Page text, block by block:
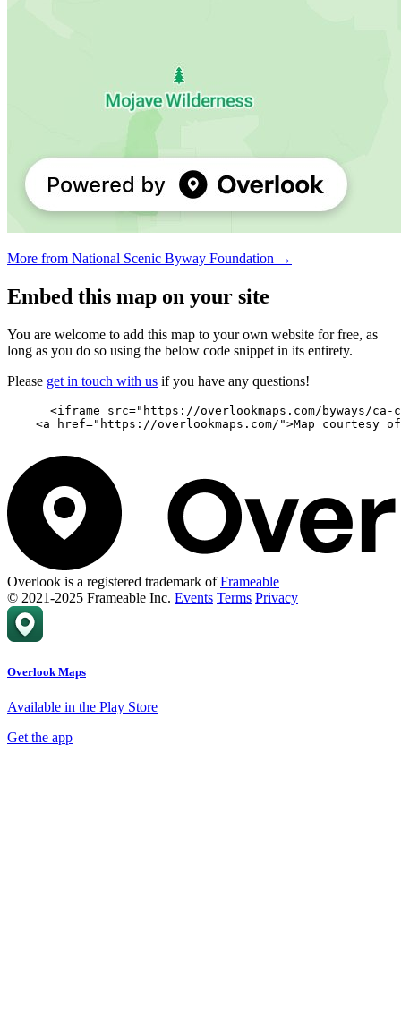
More from National Scenic Byway Foundation →
Embed this map on your site
You are welcome to add this map to your own website for free, as
long as you do so using the below code snippet in its entirety.
Please get in touch with us if you have any questions!
<iframe src="https://overlookmaps.com/byways/ca-
<a href="https://overlookmaps.com/">Map courtesy
Overlook is a registered trademark ofFrameable
© 2021-2025 Frameable Inc. Events Terms Privacy
Overlook Maps
Available in the Play Store
Get the app